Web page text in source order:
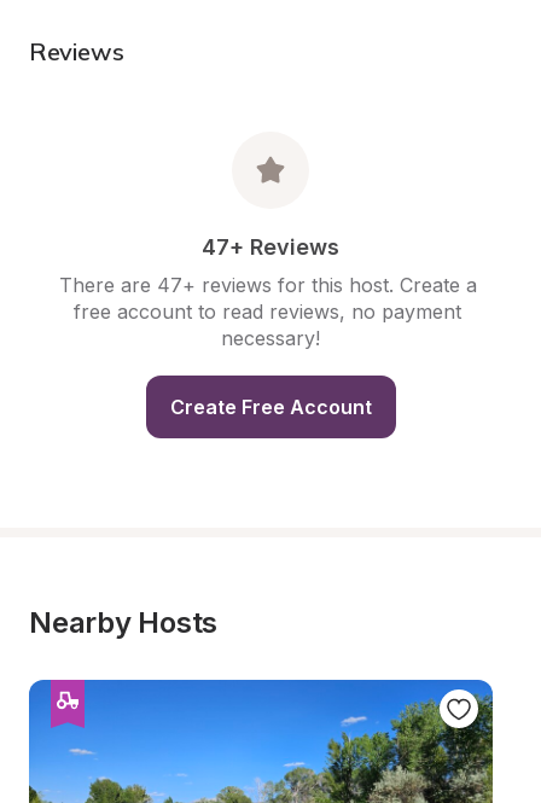
Reviews
47+ Reviews
There are 47+ reviews for this host. Create a
free account to read reviews, no payment
necessary!
Create Free Account
Nearby Hosts